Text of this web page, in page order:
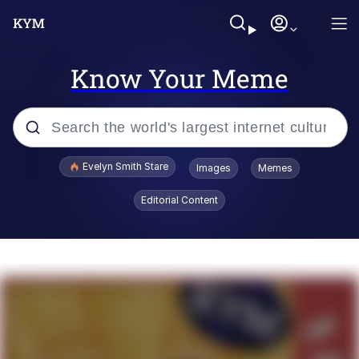
Know Your Meme
Popular searches
Friendship Ended With Mudasir
From the Moment I Understood the
Evelyn Smith Stare Images Memes
Editorial Content